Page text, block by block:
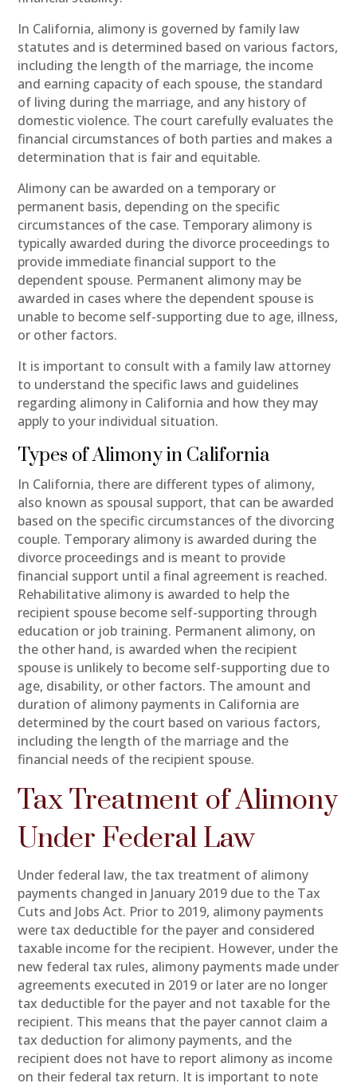
In California, alimony is governed by family law
statutes and is determined based on various factors,
including the length of the marriage, the income
and earning capacity of each spouse, the standard
of living during the marriage, and any history of
domestic violence. The court carefully evaluates the
financial circumstances of both parties and makes a
determination that is fair and equitable.
Alimony can be awarded on a temporary or
permanent basis, depending on the specific
circumstances of the case. Temporary alimony is
typically awarded during the divorce proceedings to
provide immediate financial support to the
dependent spouse. Permanent alimony may be
awarded in cases where the dependent spouse is
unable to become self-supporting due to age, illness,
or other factors.
It is important to consult with a family law attorney
to understand the specific laws and guidelines
regarding alimony in California and how they may
apply to your individual situation.
Types of Alimony in California
In California, there are different types of alimony,
also known as spousal support, that can be awarded
based on the specific circumstances of the divorcing
couple. Temporary alimony is awarded during the
divorce proceedings and is meant to provide
financial support until a final agreement is reached.
Rehabilitative alimony is awarded to help the
recipient spouse become self-supporting through
education or job training. Permanent alimony, on
the other hand, is awarded when the recipient
spouse is unlikely to become self-supporting due to
age, disability, or other factors. The amount and
duration of alimony payments in California are
determined by the court based on various factors,
including the length of the marriage and the
financial needs of the recipient spouse.
Tax Treatment of Alimony
Under Federal Law
Under federal law, the tax treatment of alimony
payments changed in January 2019 due to the Tax
Cuts and Jobs Act. Prior to 2019, alimony payments
were tax deductible for the payer and considered
taxable income for the recipient. However, under the
new federal tax rules, alimony payments made under
agreements executed in 2019 or later are no longer
tax deductible for the payer and not taxable for the
recipient. This means that the payer cannot claim a
tax deduction for alimony payments, and the
recipient does not have to report alimony as income
on their federal tax return. It is important to note